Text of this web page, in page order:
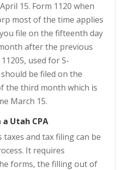
15. Form 1120 when
most of the time applies
file on the fifteenth day
after the previous
used for S-
be filed on the
the third month which is
March 15.
Utah CPA
taxes and tax filing can be
It requires
forms, the filling out of